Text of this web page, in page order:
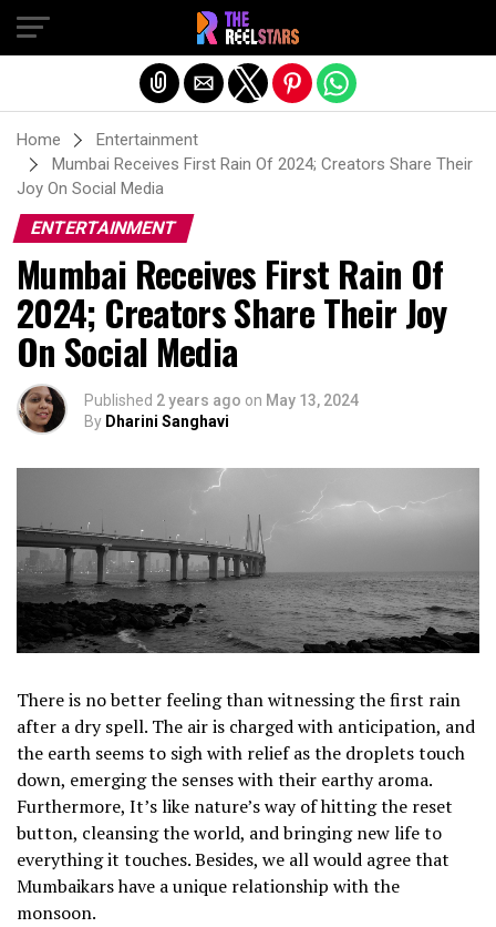
Home
Entertainment
Mumbai Receives First Rain Of 2024; Creators Share Their
Joy On Social Media
ENTERTAINMENT
Mumbai Receives First Rain Of
2024; Creators Share Their Joy
On Social Media
Published 2 years ago on May 13, 2024
By Dharini Sanghavi
There is no better feeling than witnessing the first rain
after a dry spell. The air is charged with anticipation, and
the earth seems to sigh with relief as the droplets touch
down, emerging the senses with their earthy aroma.
Furthermore, It’s like nature’s way of hitting the reset
button, cleansing the world, and bringing new life to
everything it touches. Besides, we all would agree that
Mumbaikars have a unique relationship with the
monsoon.
Exit mobile version